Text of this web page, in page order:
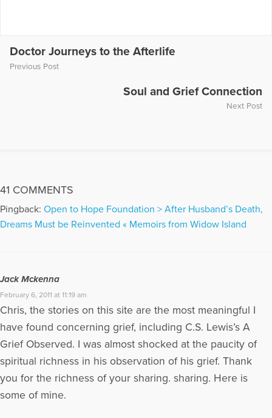
Doctor Journeys to the Afterlife
Previous Post
Soul and Grief Connection
Next Post
41 COMMENTS
Pingback: Open to Hope Foundation > After Husband’s Death,
Dreams Must be Reinvented « Memoirs from Widow Island
Jack Mckenna
February 6, 2011 at 11:19 am
Chris, the stories on this site are the most meaningful I
have found concerning grief, including C.S. Lewis’s A
Grief Observed. I was almost shocked at the paucity of
spiritual richness in his observation of his grief. Thank
you for the richness of your sharing. sharing. Here is
some of mine.